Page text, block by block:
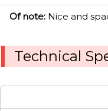
Of note: Nice and
Technical